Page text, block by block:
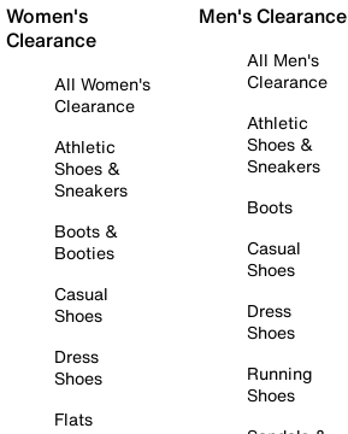
Women's
Clearance
All Women's
Clearance
Athletic
Shoes &
Sneakers
Boots &
Booties
Casual
Shoes
Dress
Shoes
Flats
Men's Clearance
All Men's
Clearance
Athletic
Shoes &
Sneakers
Boots
Casual
Shoes
Dress
Shoes
Running
Shoes